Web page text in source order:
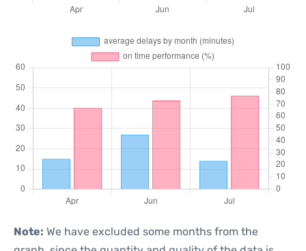
Note: We have excluded some months from the